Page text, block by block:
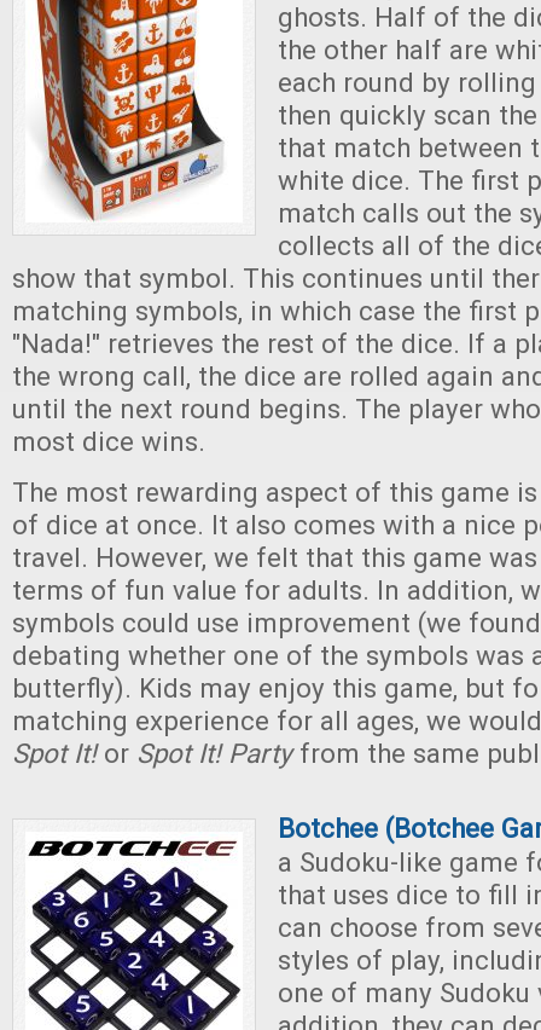
ghosts. Half of the
the other half are
each round by
then quickly scan
that match between
white dice. The first
match calls out the
collects all of the
show that symbol. This continues until
matching symbols, in which case the first
"Nada!" retrieves the rest of the dice. If a
the wrong call, the dice are rolled again
until the next round begins. The player
most dice wins.
The most rewarding aspect of this game
of dice at once. It also comes with a nice
travel. However, we felt that this game
terms of fun value for adults. In addition,
symbols could use improvement (we
debating whether one of the symbols was
butterfly). Kids may enjoy this game, but
matching experience for all ages, we
Spot It!or Spot It! Partyfrom the same
Botchee (Botchee
a Sudoku-like game
that uses dice to fill
can choose from
styles of play,
one of many Sudoku